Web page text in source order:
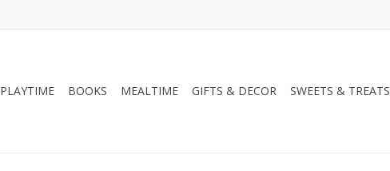
PLAYTIME BOOKS MEALTIME GIFTS & DECOR SWEETS & TREATS